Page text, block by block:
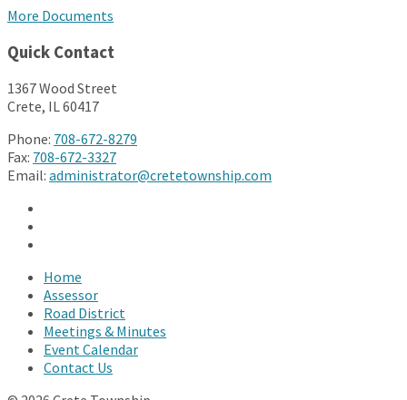
More Documents
Quick Contact
1367 Wood Street
Crete, IL 60417
Phone: 708-672-8279
Fax: 708-672-3327
Email: administrator@cretetownship.com
Home
Assessor
Road District
Meetings & Minutes
Event Calendar
Contact Us